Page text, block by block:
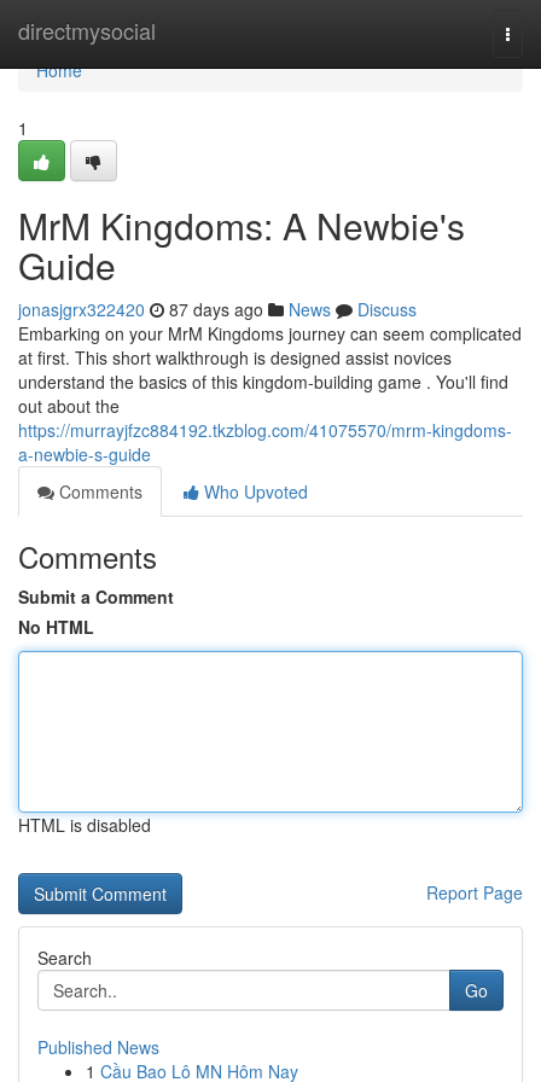
directmysocial
Home
Home
1
MrM Kingdoms: A Newbie's
Guide
jonasjgrx322420 87 days ago News
Discuss
Embarking on your MrM Kingdoms journey can seem complicated
at first. This short walkthrough is designed assist novices
understand the basics of this kingdom-building game . You'll find
out about the
https://murrayjfzc884192.tkzblog.com/41075570/mrm-kingdoms-
a-newbie-s-guide
Comments
Who Upvoted
Comments
Submit a Comment
No HTML
HTML is disabled
Report Page
Search
Go
Published News
1 Cầu Bao Lô MN Hôm Nay